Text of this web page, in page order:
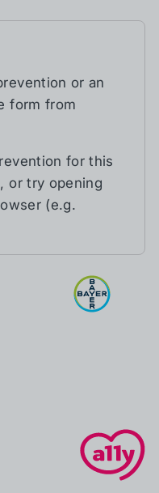
or an
form from
for this
or try opening
(e.g.